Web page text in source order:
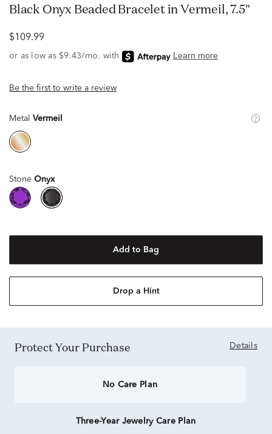
Black Onyx Beaded Bracelet in Vermeil, 7.5"
$109.99
Be the first to write a review
Metal Vermeil
Stone Onyx
Add to Bag
Drop a Hint
Protect Your Purchase Details
No Care Plan
Three-Year Jewelry Care Plan